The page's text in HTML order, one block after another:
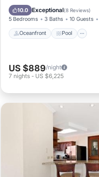
10.0 Exceptional(8 Reviews)
5 Bedrooms 3 Baths 10 Guests
Oceanfront Pool
Balcony/Terrace
US $889/night
7 nights - US $6,225